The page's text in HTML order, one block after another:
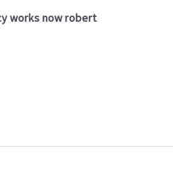
works now robert